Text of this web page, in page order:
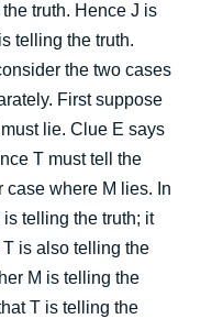
truth. Hence J is
telling the truth.
the two cases
First suppose
lie. Clue E says
T must tell the
case where M lies. In
telling the truth; it
is also telling the
M is telling the
T is telling the